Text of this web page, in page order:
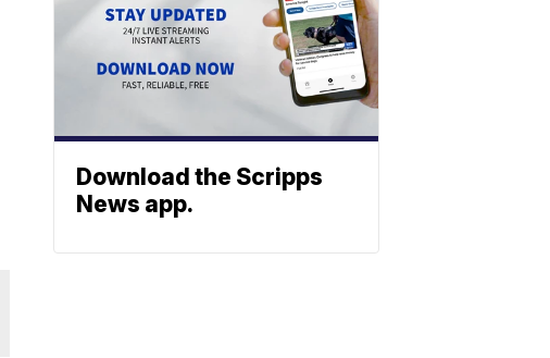
Download the Scripps
News app.